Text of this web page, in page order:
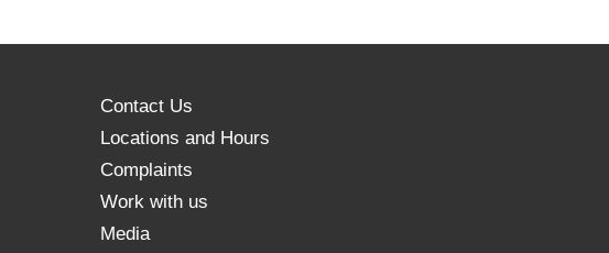
Contact Us
Locations and Hours
Complaints
Work with us
Media